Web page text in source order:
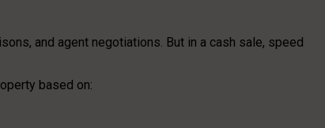
and agent negotiations. But in a cash sale, speed
based on: